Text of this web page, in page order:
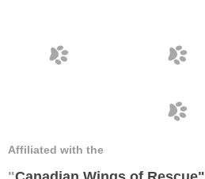
 

Affiliated with the